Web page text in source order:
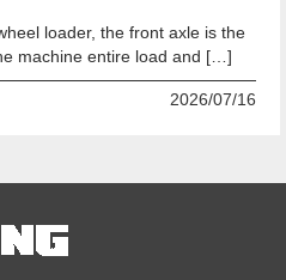
loader, the front axle is the
machine entire load and […]
2026/07/16